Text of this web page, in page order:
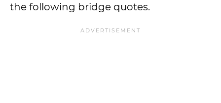
the following bridge quotes.